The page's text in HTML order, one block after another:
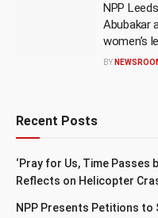
NPP
Abubakar
women’s
BY
Recent Posts
‘Pray for Us, Time Passes
Reflects on Helicopter
NPP Presents Petitions to